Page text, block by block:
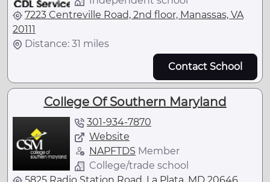
7223 Centreville Road, 2nd floor, Manassas, VA
20111
Distance: 31 miles
Contact School
College Of Southern Maryland
301-934-7870
Website
NAPFTDS Member
College/trade school